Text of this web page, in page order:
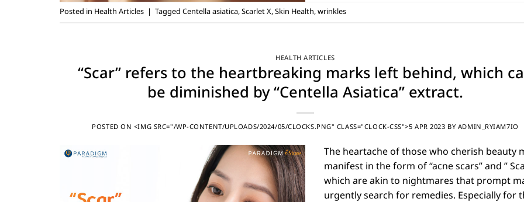
Posted in Health Articles | Tagged Centella asiatica,Scarlet X,Skin Health,wrinkles
HEALTH ARTICLES
“Scar” refers to the heartbreaking marks left behind, which
be diminished by “Centella Asiatica” extract.
POSTED ON <IMG SRC="/WP-CONTENT/UPLOADS/2024/05/CLOCKS.PNG" CLASS="CLOCK-CSS">5 APR 2023 BYADMIN_RYIAM7IO
The heartache of those who cherish beauty
manifest in the form of “acne scars” and ”
which are akin to nightmares that prompt
urgently search for remedies. Especially for